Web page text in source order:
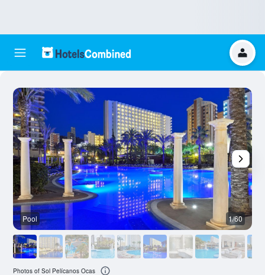
Pool 1/60
Photos of Sol Pelícanos Ocas